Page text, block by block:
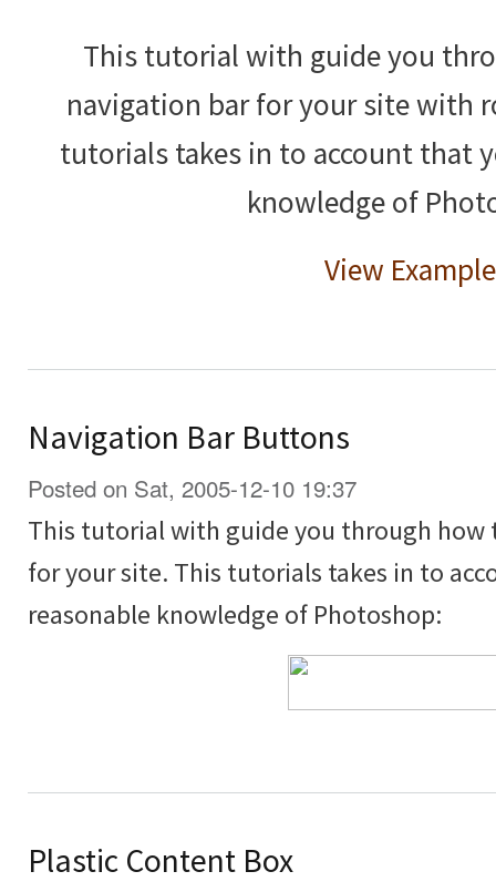
This tutorial with guide you
navigation bar for your site with
tutorials takes in to account that
knowledge of
View Example
Navigation Bar Buttons
Posted on Sat, 2005-12-10 19:37
This tutorial with guide you through how
for your site. This tutorials takes in to
reasonable knowledge of Photoshop:
Plastic Content Box